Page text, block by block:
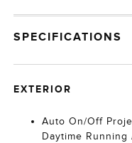
SPECIFICATIONS
EXTERIOR
Auto On/Off
Daytime Running